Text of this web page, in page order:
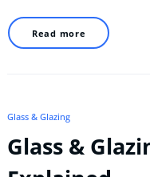
Read more
Glass & Glazing
Glass &